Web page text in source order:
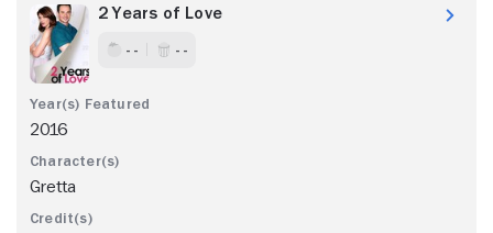
2 Years of Love
- - - -
2016
Gretta